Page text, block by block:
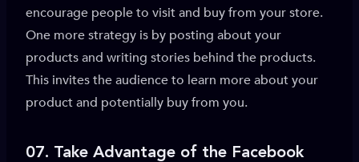
encourage people to visit and buy from your store.
One more strategy is by posting about your
products and writing stories behind the products.
This invites the audience to learn more about your
product and potentially buy from you.
07. Take Advantage of the Facebook